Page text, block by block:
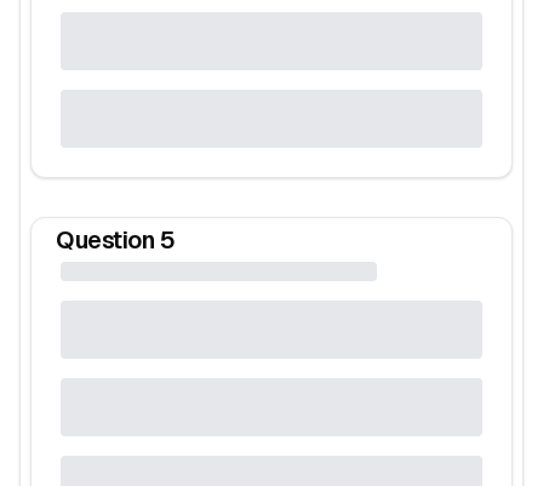
Question 5